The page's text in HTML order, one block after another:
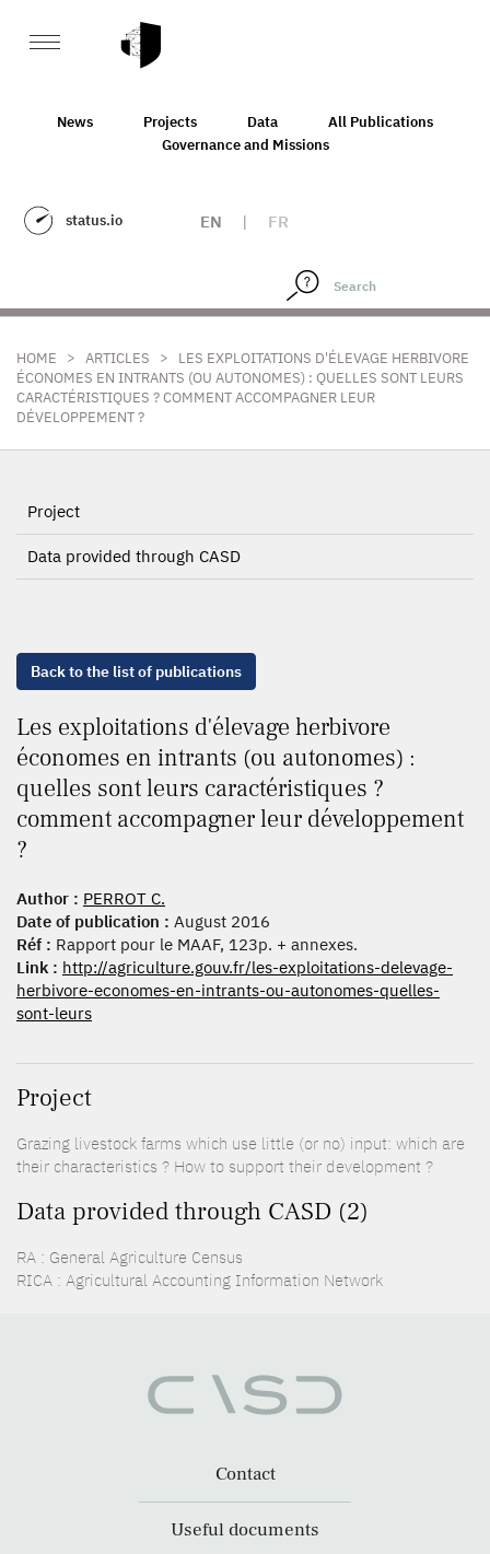
News Projects Data
All Publications
Governance and Missions
status.io EN | FR
HOME > ARTICLES >
LES EXPLOITATIONS D'ÉLEVAGE HERBIVORE
ÉCONOMES EN INTRANTS (OU AUTONOMES) : QUELLES SONT LEURS
CARACTÉRISTIQUES ? COMMENT ACCOMPAGNER LEUR
DÉVELOPPEMENT ?
Project
Data provided through CASD
Back to the list of publications
Les exploitations d'élevage herbivore
économes en intrants (ou autonomes) :
quelles sont leurs caractéristiques ?
comment accompagner leur développement
?
Author : PERROT C.
Date of publication : August 2016
Réf : Rapport pour le MAAF, 123p. + annexes.
Link : http://agriculture.gouv.fr/les-exploitations-delevage-
herbivore-economes-en-intrants-ou-autonomes-quelles-
sont-leurs
Project
Grazing livestock farms which use little (or no) input: which are
their characteristics ? How to support their development ?
Data provided through CASD (2)
RA : General Agriculture Census
RICA : Agricultural Accounting Information Network
Contact
Useful documents